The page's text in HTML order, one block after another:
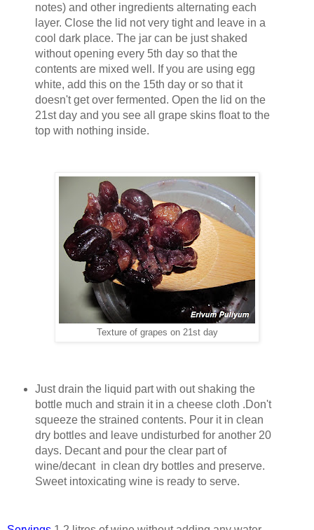
notes) and other ingredients alternating each
layer. Close the lid not very tight and leave in a
cool dark place. The jar can be just shaked
without opening every 5th day so that the
contents are mixed well. If you are using egg
white, add this on the 15th day or so that it
doesn't get over fermented. Open the lid on the
21st day and you see all grape skins float to the
top with nothing inside.
Texture of grapes on 21st day
Just drain the liquid part with out shaking the
bottle much and strain it in a cheese cloth .Don't
squeeze the strained contents. Pour it in clean
dry bottles and leave undisturbed for another 20
days. Decant and pour the clear part of
wine/decant in clean dry bottles and preserve.
Sweet intoxicating wine is ready to serve.